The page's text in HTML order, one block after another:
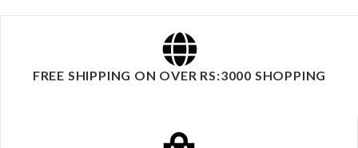
FREE SHIPPING ON OVER RS:3000 SHOPPING